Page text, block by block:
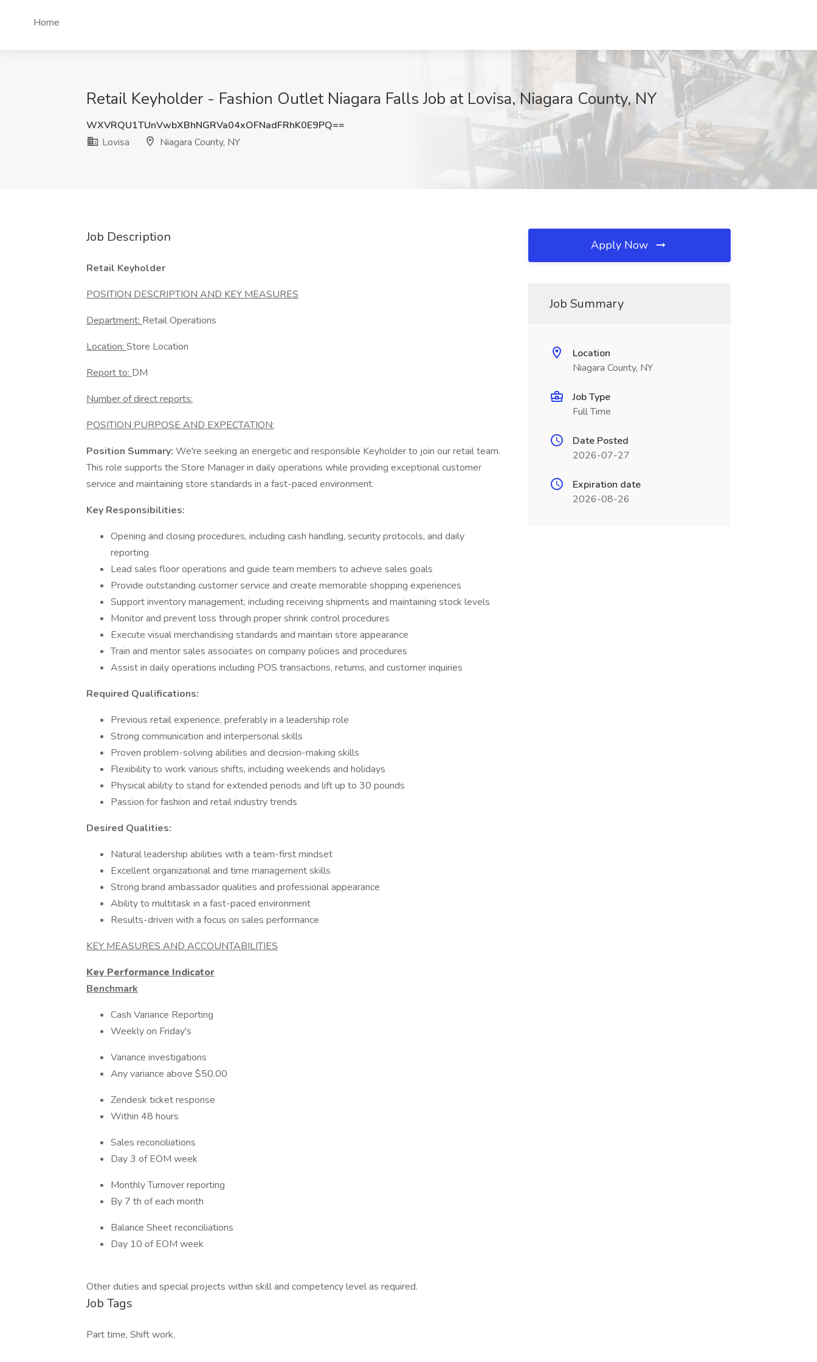
Home
Retail Keyholder - Fashion Outlet Niagara Falls Job at Lovisa, Niagara County, NY
WXVRQU1TUnVwbXBhNGRVa04xOFNadFRhK0E9PQ==
Lovisa
Niagara County, NY
Job Description
Retail Keyholder
POSITION DESCRIPTION AND KEY MEASURES
Department: Retail Operations
Location: Store Location
Report to: DM
Number of direct reports:
POSITION PURPOSE AND EXPECTATION:
Position Summary: We're seeking an energetic and responsible Keyholder to join our retail team.
This role supports the Store Manager in daily operations while providing exceptional customer
service and maintaining store standards in a fast-paced environment.
Key Responsibilities:
Opening and closing procedures, including cash handling, security protocols, and daily
reporting
Lead sales floor operations and guide team members to achieve sales goals
Provide outstanding customer service and create memorable shopping experiences
Support inventory management, including receiving shipments and maintaining stock levels
Monitor and prevent loss through proper shrink control procedures
Execute visual merchandising standards and maintain store appearance
Train and mentor sales associates on company policies and procedures
Assist in daily operations including POS transactions, returns, and customer inquiries
Required Qualifications:
Previous retail experience, preferably in a leadership role
Strong communication and interpersonal skills
Proven problem-solving abilities and decision-making skills
Flexibility to work various shifts, including weekends and holidays
Physical ability to stand for extended periods and lift up to 30 pounds
Passion for fashion and retail industry trends
Desired Qualities:
Natural leadership abilities with a team-first mindset
Excellent organizational and time management skills
Strong brand ambassador qualities and professional appearance
Ability to multitask in a fast-paced environment
Results-driven with a focus on sales performance
KEY MEASURES AND ACCOUNTABILITIES
Key Performance Indicator
Benchmark
Cash Variance Reporting
Weekly on Friday's
Variance investigations
Any variance above $50.00
Zendesk ticket response
Within 48 hours
Sales reconciliations
Day 3 of EOM week
Monthly Turnover reporting
By 7 th of each month
Balance Sheet reconciliations
Day 10 of EOM week
Other duties and special projects within skill and competency level as required.
Job Tags
Part time, Shift work,
Apply Now
Job Summary
Location
Niagara County, NY
Job Type
Full Time
Date Posted
2026-07-27
Expiration date
2026-08-26